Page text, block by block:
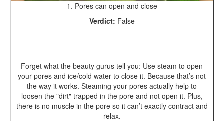
1. Pores can open and close
Verdict: False
Forget what the beauty gurus tell you: Use steam to open
your pores and ice/cold water to close it. Because that’s not
the way it works. Steaming your pores actually help to
loosen the "dirt" trapped in the pore and not open it. Plus,
there is no muscle in the pore so it can’t exactly contract and
relax.